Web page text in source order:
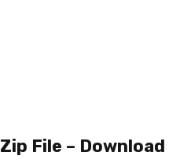
File – Download